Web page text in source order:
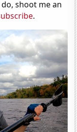
shoot me an
.